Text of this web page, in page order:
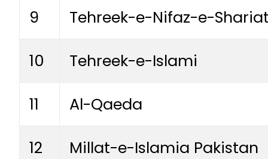
9 Tehreek-e-Nifaz-e-
10 Tehreek-e-Islami
11 Al-Qaeda
12 Millat-e-Islamia Pakistan